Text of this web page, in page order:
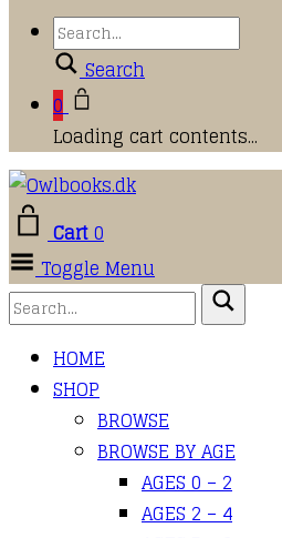
Search
0
Loading cart contents...
Cart0
Toggle Menu
HOME
SHOP
BROWSE
BROWSE BY AGE
AGES 0 – 2
AGES 2 – 4